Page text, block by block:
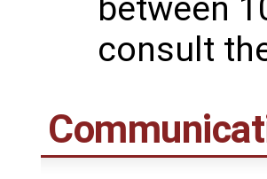
between
consult